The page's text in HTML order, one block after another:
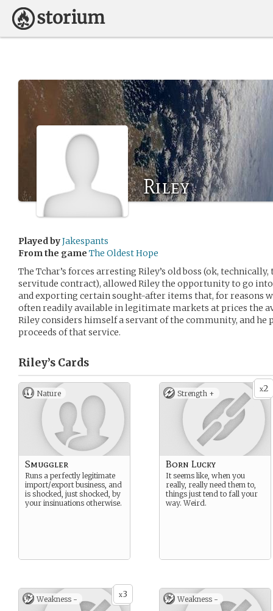
Riley
Played byJakespants
From the game The Oldest Hope
The Tchar’s forces arresting Riley’s old boss (ok,
servitude contract), allowed Riley the opportunity to go
and exporting certain sought-after items that, for reasons
often readily available in legitimate markets at prices the
Riley considers himself a servant of the community, and
proceeds of that service.
Riley’s Cards
Nature
Smuggler
Runs a perfectly legitimate
import/export business, and
is shocked, just shocked, by
your insinuations otherwise.
x2
Strength +
Born Lucky
It seems like, when you
really, really need them to,
things just tend to fall your
way. Weird.
x3
Weakness - Weakness -